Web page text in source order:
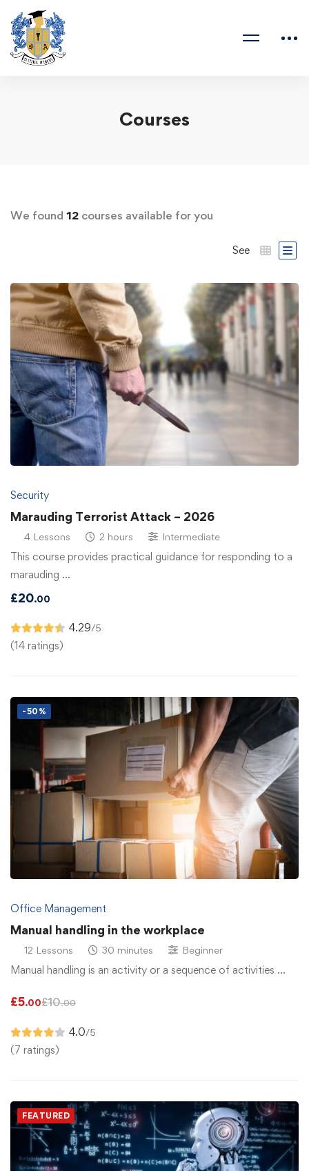
Courses
We found 12 courses available for you
See
Security
Marauding Terrorist Attack – 2026
4 Lessons 2 hours Intermediate
This course provides practical guidance for responding to a
marauding …
£20.00
4.29/5
(14 ratings)
-50%
Office Management
Manual handling in the workplace
12 Lessons 30 minutes Beginner
Manual handling is an activity or a sequence of activities …
£5.00£10.00
4.0/5
(7 ratings)
FEATURED